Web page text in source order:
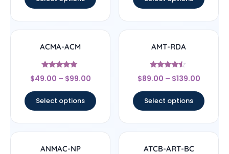
ACMA-ACM
Rated
5
$49.00 – $99.00
Select options
AMT-RDA
Rated
4.25
$89.00 – $139.00
Select options
ANMAC-NP ATCB-ART-BC